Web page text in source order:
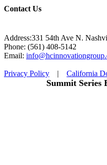
Contact Us
Address:331 54th Ave N.
Phone: (561) 408-5142
Email:
Privacy Policy | California
Summit Series